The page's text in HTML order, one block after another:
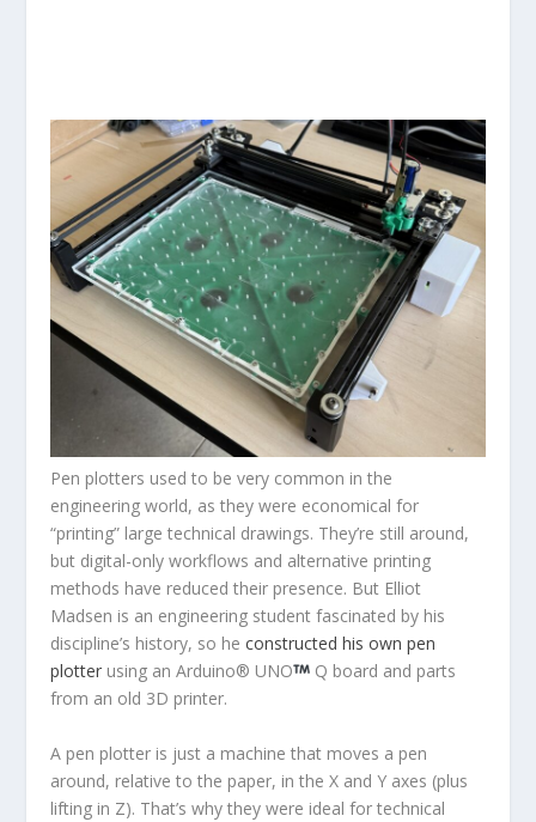
Pen plotters used to be very common in the
engineering world, as they were economical for
“printing” large technical drawings. They’re still around,
but digital-only workflows and alternative printing
methods have reduced their presence. But Elliot
Madsen is an engineering student fascinated by his
discipline’s history, so heconstructed his own pen
plotter using an Arduino® UNO
Q board and parts
from an old 3D printer.
A pen plotter is just a machine that moves a pen
around, relative to the paper, in the X and Y axes (plus
lifting in Z). That’s why they were ideal for technical